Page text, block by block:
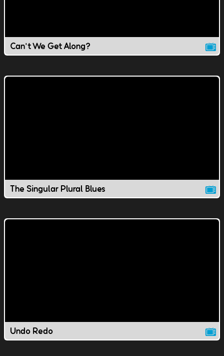
Can't We Get Along?
The Singular Plural Blues
Undo Redo